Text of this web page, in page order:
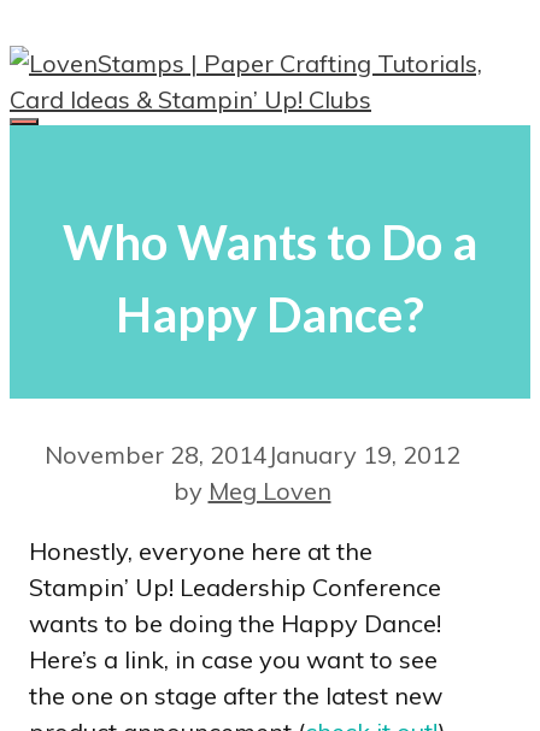
to
content
Who Wants to Do a
Happy Dance?
November 28, 2014 January 19, 2012
by Meg Loven
Honestly, everyone here at the
Stampin’ Up! Leadership Conference
wants to be doing the Happy Dance!
Here’s a link, in case you want to see
the one on stage after the latest new